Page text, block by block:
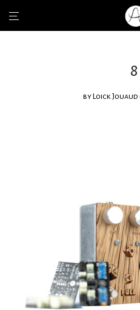
8
by Loick Jouaud